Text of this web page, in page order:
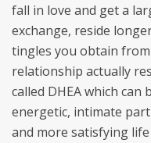
fall in love and get a
exchange, reside
tingles you obtain
relationship actually
called DHEA which
energetic, intimate
and more satisfying